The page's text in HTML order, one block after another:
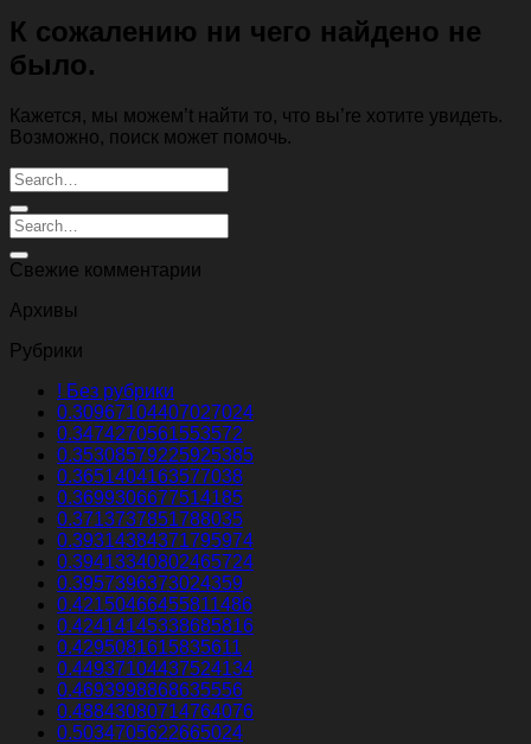
К сожалению ни чего найдено не
было.
Кажется, мы можем’t найти то, что вы’re хотите увидеть.
Возможно, поиск может помочь.
Свежие комментарии
Архивы
Рубрики
! Без рубрики
0.30967104407027024
0.3474270561553572
0.35308579225925385
0.3651404163577038
0.3699306677514185
0.3713737851788035
0.39314384371795974
0.39413340802465724
0.3957396373024359
0.42150466455811486
0.42414145338685816
0.4295081615835611
0.44937104437524134
0.4693998868635556
0.48843080714764076
0.5034705622665024